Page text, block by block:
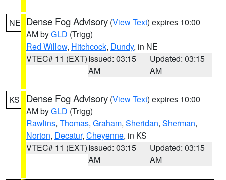
NE Dense Fog Advisory (View Text) expires 10:00
AM byGLD (Trigg)
Red Willow, Hitchcock, Dundy, in NE
VTEC# 11 (EXT)Issued: 03:15
AM
Updated: 03:15
AM
KS Dense Fog Advisory (View Text) expires 10:00
AM byGLD (Trigg)
Rawlins, Thomas, Graham, Sheridan, Sherman,
Norton, Decatur, Cheyenne, in KS
VTEC# 11 (EXT)Issued: 03:15
AM
Updated: 03:15
AM